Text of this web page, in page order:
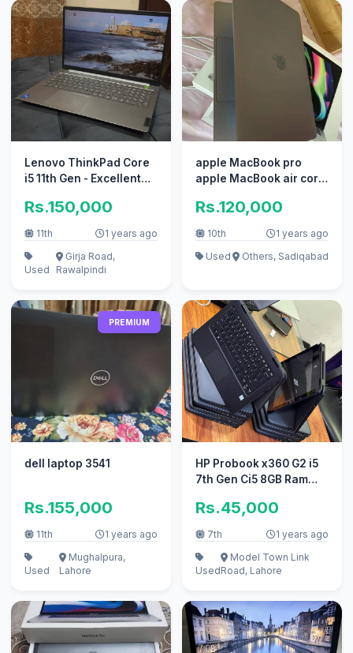
Lenovo ThinkPad Core
i5 11th Gen - Excellent
Rs.150,000
11th 1 years ago
Used
Girja Road,
Rawalpindi
apple MacBook pro
apple MacBook air core
Rs.120,000
10th
1 years ago
Used
Others, Sadiqabad
PREMIUM
dell laptop 3541
Rs.155,000
11th 1 years ago
Used
Mughalpura,
Lahore
HP Probook x360 G2 i5
7th Gen Ci5 8GB Ram
Rs.45,000
7th 1 years ago
Used
Model Town Link
Road, Lahore